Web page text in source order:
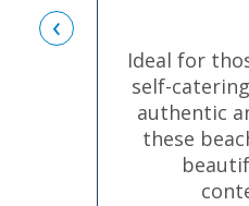
Ideal for
self-
authentic
these
‹